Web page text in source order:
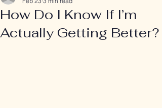
How Do I Know If I’m
Actually Getting Better?